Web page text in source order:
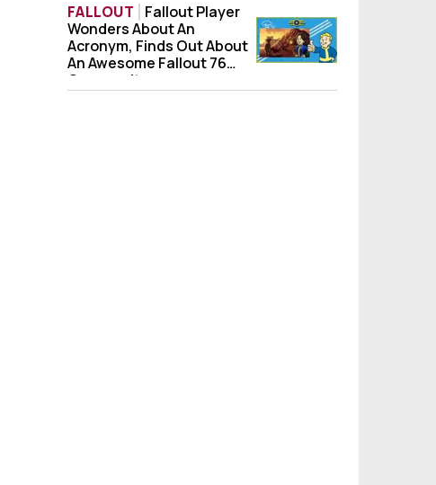
FALLOUT
Fallout Player Wonders About An
Fallout Player
Wonders About An
Acronym, Finds Out About
An Awesome Fallout 76
Community